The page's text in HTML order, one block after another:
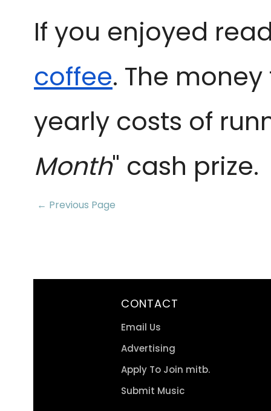
If you enjoyed
coffee. The
yearly costs of
Month" cash prize.
← Previous Page
CONTACT
Email Us
Advertising
Apply To Join mitb.
Submit Music